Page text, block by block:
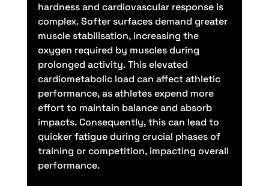
hardness and cardiovascular response is
complex. Softer surfaces demand greater
muscle stabilisation, increasing the
oxygen required by muscles during
prolonged activity. This elevated
cardiometabolic load can affect athletic
performance, as athletes expend more
effort to maintain balance and absorb
impacts. Consequently, this can lead to
quicker fatigue during crucial phases of
training or competition, impacting overall
performance.